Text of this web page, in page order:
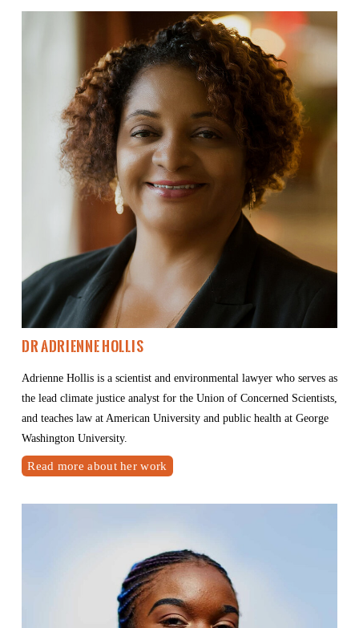
Dr Adrienne Hollis
Adrienne Hollis is a scientist and environmental lawyer who serves as
the lead climate justice analyst for the Union of Concerned Scientists,
and teaches law at American University and public health at George
Washington University.
Read more about her work